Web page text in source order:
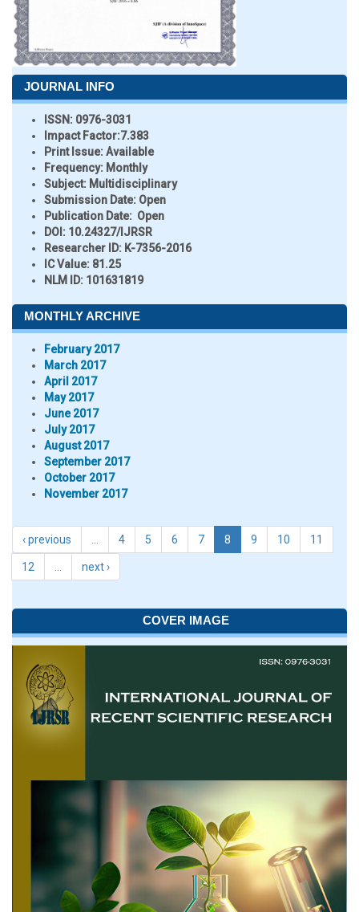
JOURNAL INFO
ISSN: 0976-3031
Impact Factor:7.383
Print Issue:Available
Frequency: Monthly
Subject: Multidisciplinary
Submission Date: Open
Publication Date: Open
DOI: 10.24327/IJRSR
Researcher ID: K-7356-2016
IC Value: 81.25
NLM ID: 101631819
MONTHLY ARCHIVE
February 2017
March 2017
April 2017
May 2017
June 2017
July 2017
August 2017
September 2017
October 2017
November 2017
‹ previous 4 5 6 7 8 9 10 11
12 next ›
COVER IMAGE